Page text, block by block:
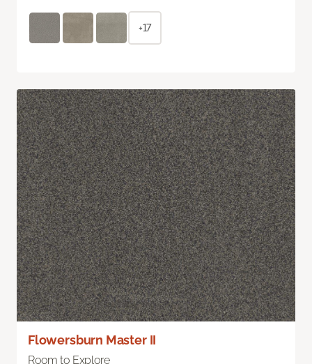
+17
Flowersburn Master II
Room to Explore